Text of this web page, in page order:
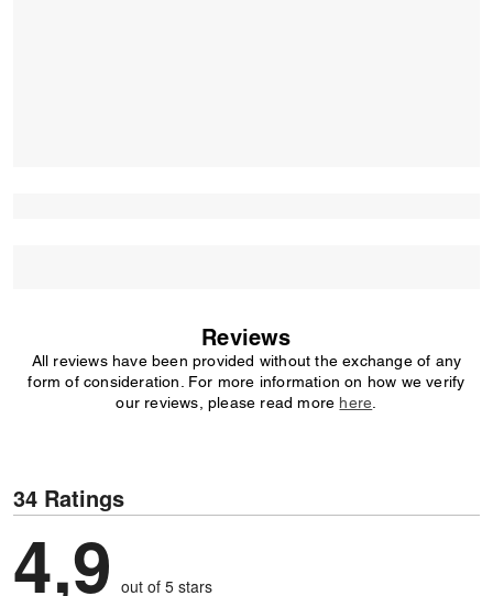
Reviews
All reviews have been provided without the exchange of any
form of consideration. For more information on how we verify
our reviews, please read more here
34 Ratings
4,9 out of 5 stars